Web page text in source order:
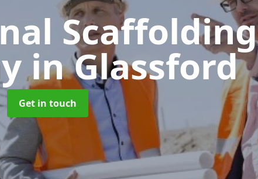
Scaffolding
in Glassford
Get in touch